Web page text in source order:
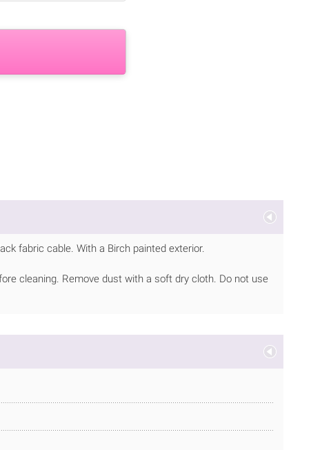
fabric cable. With a Birch painted exterior.
cleaning. Remove dust with a soft dry cloth. Do not use